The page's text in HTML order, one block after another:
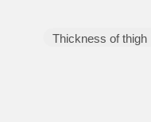
Thickness of thigh